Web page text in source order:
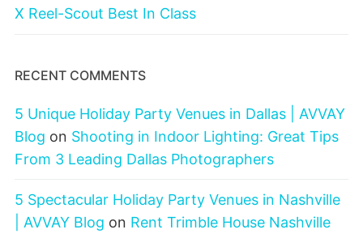
X Reel-Scout Best In Class
RECENT COMMENTS
5 Unique Holiday Party Venues in Dallas | AVVAY
Blog on Shooting in Indoor Lighting: Great Tips
From 3 Leading Dallas Photographers
5 Spectacular Holiday Party Venues in Nashville
| AVVAY Blog on Rent Trimble House Nashville